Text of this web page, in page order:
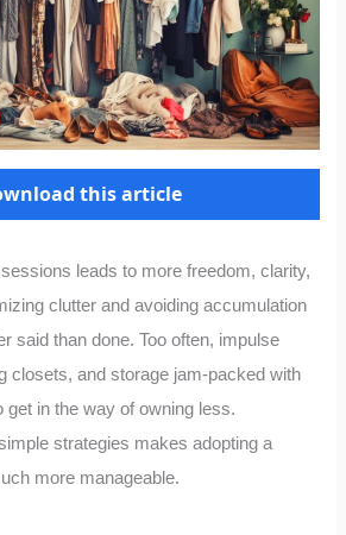
this article
leads to more freedom, clarity,
clutter and avoiding accumulation
said than done. Too often, impulse
closets, and storage jam-packed with
get in the way of owning less.
strategies makes adopting a
more manageable.